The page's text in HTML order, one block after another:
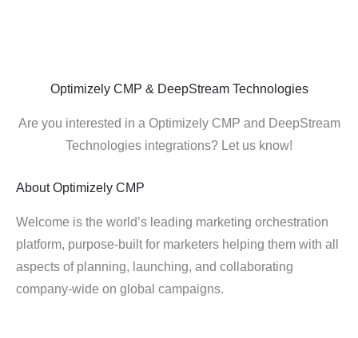
Optimizely CMP & DeepStream Technologies
Are you interested in a Optimizely CMP and DeepStream
Technologies integrations? Let us know!
About Optimizely CMP
Welcome is the world’s leading marketing orchestration
platform, purpose-built for marketers helping them with all
aspects of planning, launching, and collaborating
company-wide on global campaigns.